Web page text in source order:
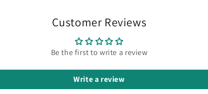
Customer Reviews
Be the first to write a review
Write a review